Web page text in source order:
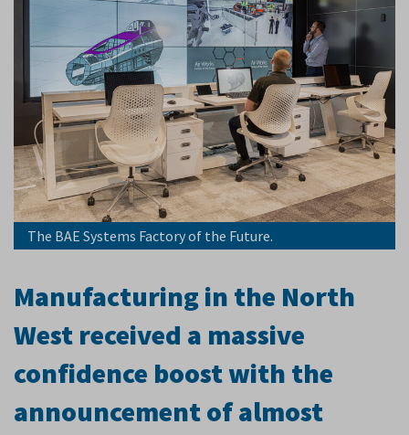
The BAE Systems Factory of the Future.
Manufacturing in the North
West received a massive
confidence boost with the
announcement of almost